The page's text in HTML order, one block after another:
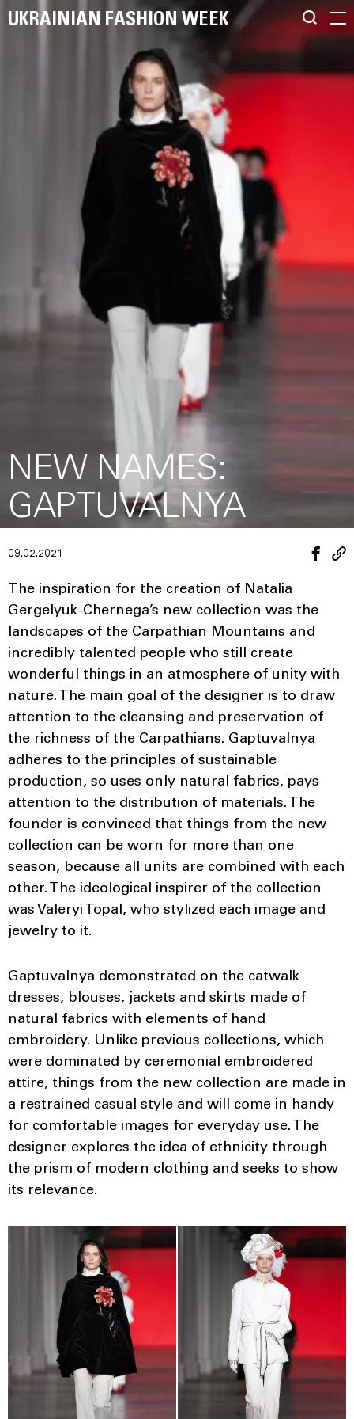
UKRAINIAN FASHION WEEK
NEW NAMES:
GAPTUVALNYA
09.02.2021
The inspiration for the creation of Natalia
Gergelyuk-Chernega’s new collection was the
landscapes of the Carpathian Mountains and
incredibly talented people who still create
wonderful things in an atmosphere of unity with
nature. The main goal of the designer is to draw
attention to the cleansing and preservation of
the richness of the Carpathians. Gaptuvalnya
adheres to the principles of sustainable
production, so uses only natural fabrics, pays
attention to the distribution of materials. The
founder is convinced that things from the new
collection can be worn for more than one
season, because all units are combined with each
other. The ideological inspirer of the collection
was Valeryi Topal, who stylized each image and
jewelry to it.
Gaptuvalnya demonstrated on the catwalk
dresses, blouses, jackets and skirts made of
natural fabrics with elements of hand
embroidery. Unlike previous collections, which
were dominated by ceremonial embroidered
attire, things from the new collection are made in
a restrained casual style and will come in handy
for comfortable images for everyday use. The
designer explores the idea of ​​ethnicity through
the prism of modern clothing and seeks to show
its relevance.